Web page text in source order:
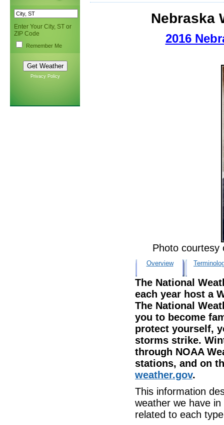
Enter Your City, ST or
ZIP Code
Remember Me
Privacy Policy
Nebraska
2016
Photo courtesy
Overview
The National
each year host a
The National
you to become
protect yourself,
storms strike.
through NOAA
stations, and on
weather.gov.
This information
weather we have
related to each